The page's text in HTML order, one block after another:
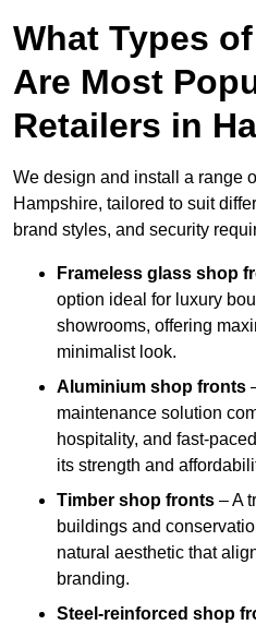
What Types
Are Most
Retailers in
We design and install a range
Hampshire, tailored to suit
brand styles, and security
Frameless glass shop
option ideal for luxury
showrooms, offering
minimalist look.
Aluminium shop fronts
maintenance solution
hospitality, and fast-
its strength and
Timber shop fronts – A
buildings and
natural aesthetic that
branding.
Steel-reinforced shop